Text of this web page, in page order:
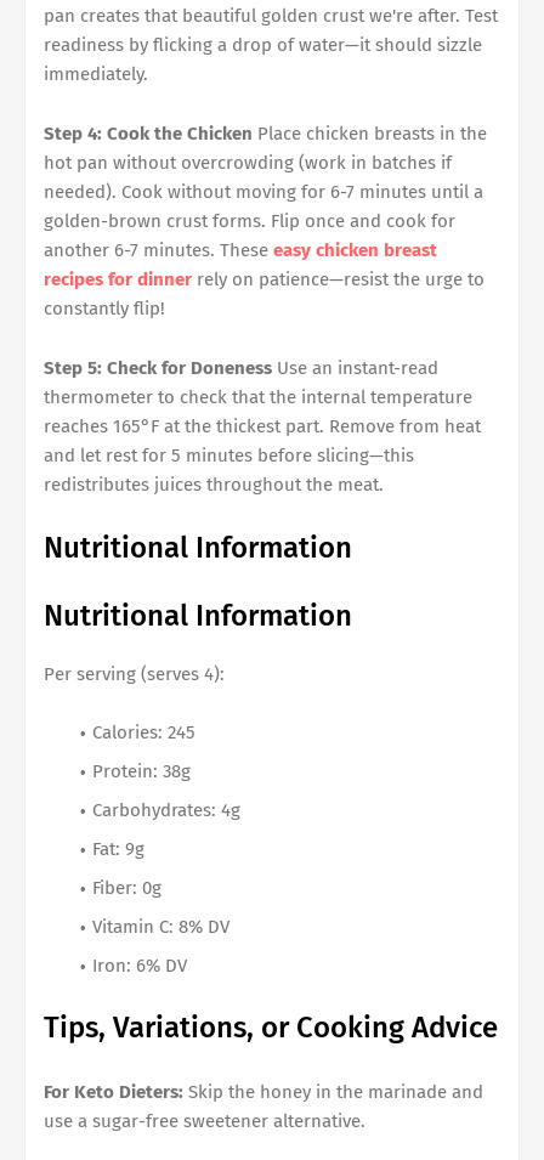
pan creates that beautiful golden crust we're after. Test
readiness by flicking a drop of water—it should sizzle
immediately.
Step 4: Cook the Chicken Place chicken breasts in the
hot pan without overcrowding (work in batches if
needed). Cook without moving for 6-7 minutes until a
golden-brown crust forms. Flip once and cook for
another 6-7 minutes. These easy chicken breast
recipes for dinner rely on patience—resist the urge to
constantly flip!
Step 5: Check for Doneness Use an instant-read
thermometer to check that the internal temperature
reaches 165°F at the thickest part. Remove from heat
and let rest for 5 minutes before slicing—this
redistributes juices throughout the meat.
Nutritional Information
Nutritional Information
Per serving (serves 4):
Calories: 245
Protein: 38g
Carbohydrates: 4g
Fat: 9g
Fiber: 0g
Vitamin C: 8% DV
Iron: 6% DV
Tips, Variations, or Cooking Advice
For Keto Dieters: Skip the honey in the marinade and
use a sugar-free sweetener alternative.